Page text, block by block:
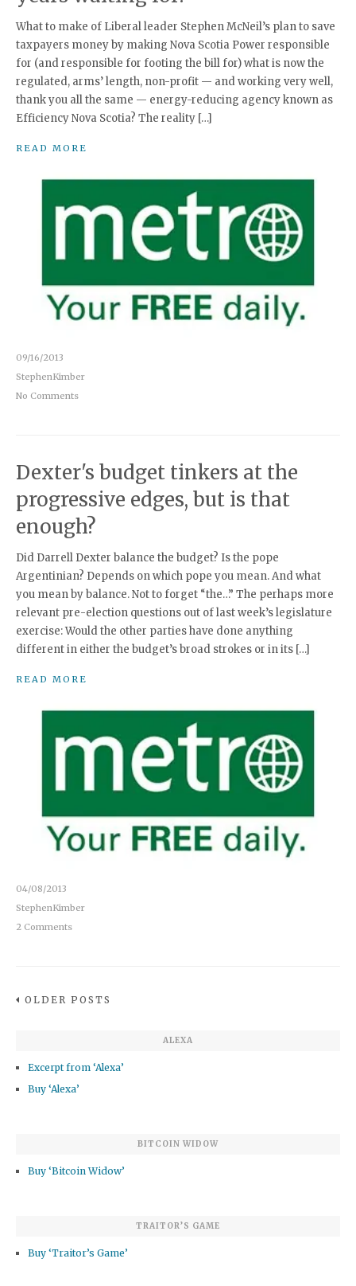
What to make of Liberal leader Stephen McNeil’s plan to save
taxpayers money by making Nova Scotia Power responsible
for (and responsible for footing the bill for) what is now the
regulated, arms’ length, non-profit — and working very well,
thank you all the same — energy-reducing agency known as
Efficiency Nova Scotia? The reality […]
READ MORE
09/16/2013
StephenKimber
No Comments
Dexter's budget tinkers at the
progressive edges, but is that
enough?
Did Darrell Dexter balance the budget? Is the pope
Argentinian? Depends on which pope you mean. And what
you mean by balance. Not to forget “the…” The perhaps more
relevant pre-election questions out of last week’s legislature
exercise: Would the other parties have done anything
different in either the budget’s broad strokes or in its […]
READ MORE
04/08/2013
StephenKimber
2 Comments
OLDER POSTS
ALEXA
Excerpt from ‘Alexa’
Buy ‘Alexa’
BITCOIN WIDOW
Buy ‘Bitcoin Widow’
TRAITOR’S GAME
Buy ‘Traitor’s Game’